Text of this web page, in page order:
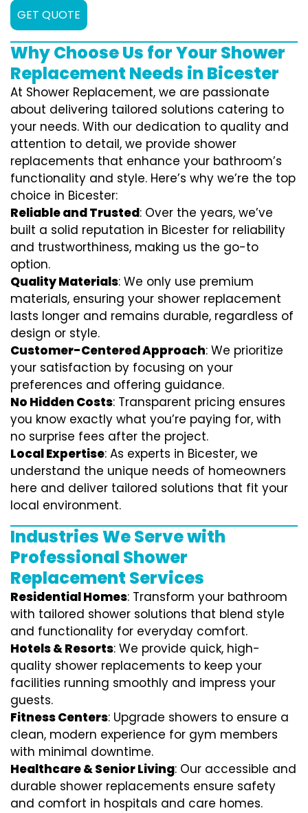
GET QUOTE
Why Choose Us for Your Shower
Replacement Needs in Bicester
At Shower Replacement, we are passionate
about delivering tailored solutions catering to
your needs. With our dedication to quality and
attention to detail, we provide shower
replacements that enhance your bathroom’s
functionality and style. Here’s why we’re the top
choice in Bicester:
Reliable and Trusted: Over the years, we’ve
built a solid reputation in Bicester for reliability
and trustworthiness, making us the go-to
option.
Quality Materials: We only use premium
materials, ensuring your shower replacement
lasts longer and remains durable, regardless of
design or style.
Customer-Centered Approach: We prioritize
your satisfaction by focusing on your
preferences and offering guidance.
No Hidden Costs: Transparent pricing ensures
you know exactly what you’re paying for, with
no surprise fees after the project.
Local Expertise: As experts in Bicester, we
understand the unique needs of homeowners
here and deliver tailored solutions that fit your
local environment.
Industries We Serve with
Professional Shower
Replacement Services
Residential Homes: Transform your bathroom
with tailored shower solutions that blend style
and functionality for everyday comfort.
Hotels & Resorts: We provide quick, high-
quality shower replacements to keep your
facilities running smoothly and impress your
guests.
Fitness Centers: Upgrade showers to ensure a
clean, modern experience for gym members
with minimal downtime.
Healthcare & Senior Living: Our accessible and
durable shower replacements ensure safety
and comfort in hospitals and care homes.